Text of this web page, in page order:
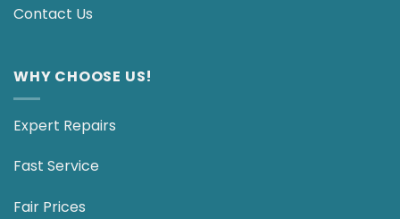
Contact Us
WHY CHOOSE US!
Expert Repairs
Fast Service
Fair Prices